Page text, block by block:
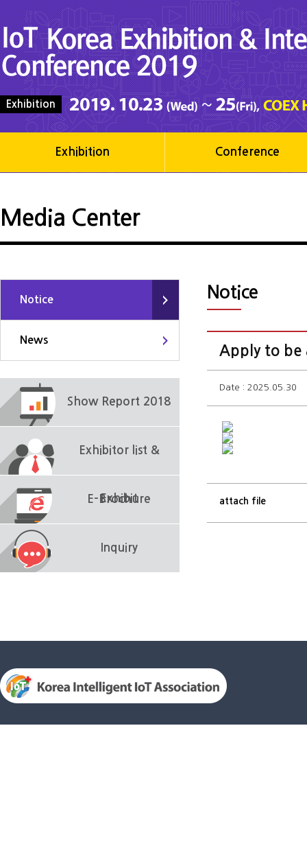
Exhibition
Exhibition Conference
Media Center
Notice
News
Show Report 2018
Exhibitor list &
Exhibit
E-Brochure
Inquiry
Notice
Apply to be
Date : 2025.05.30
attach file